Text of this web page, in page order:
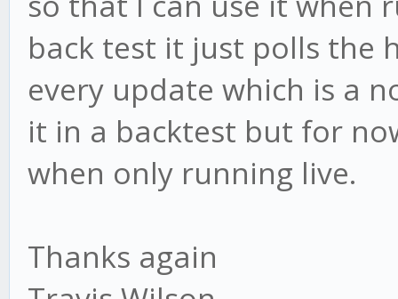
back test it just polls the
every update which is a
it in a backtest but for
when only running live.
Thanks again